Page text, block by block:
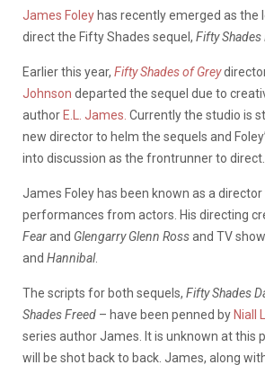
James Foley has recently emerged as the
direct the Fifty Shades sequel, Fifty Shades
Earlier this year, Fifty Shades of Grey
Johnson departed the sequel due to
author E.L. James. Currently the studio is
new director to helm the sequels and
into discussion as the frontrunner to direct.
James Foley has been known as a
performances from actors. His directing
Fearand Glengarry Glenn Rossand TV
and Hannibal.
The scripts for both sequels, Fifty Shades
Shades Freed – have been penned by Niall
series author James. It is unknown at this
will be shot back to back. James, along